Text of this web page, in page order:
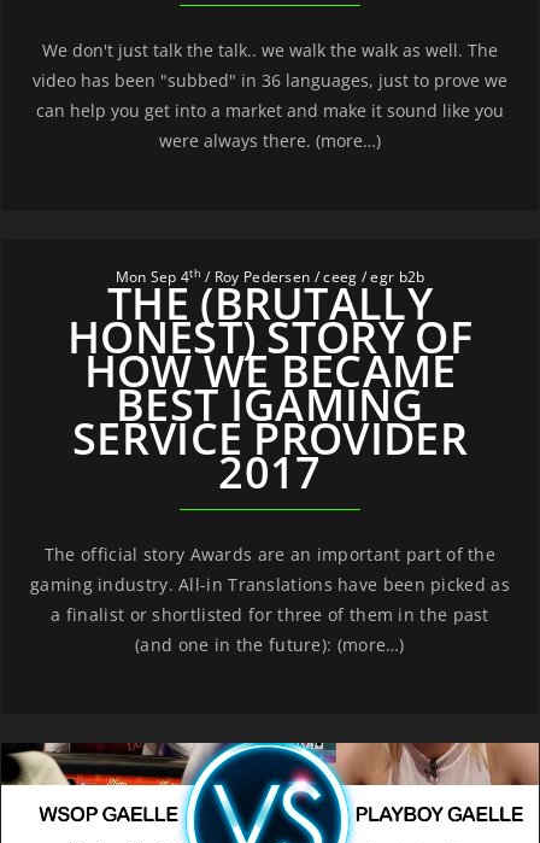
We don't just talk the talk.. we walk the walk as well. The
video has been "subbed" in 36 languages, just to prove we
can help you get into a market and make it sound like you
were always there. (more…)
Mon Sep 4th / Roy Pedersen / ceeg / egr b2b
THE (BRUTALLY
HONEST) STORY OF
HOW WE BECAME
BEST IGAMING
SERVICE PROVIDER
2017
The official story Awards are an important part of the
gaming industry. All-in Translations have been picked as
a finalist or shortlisted for three of them in the past
(and one in the future): (more…)